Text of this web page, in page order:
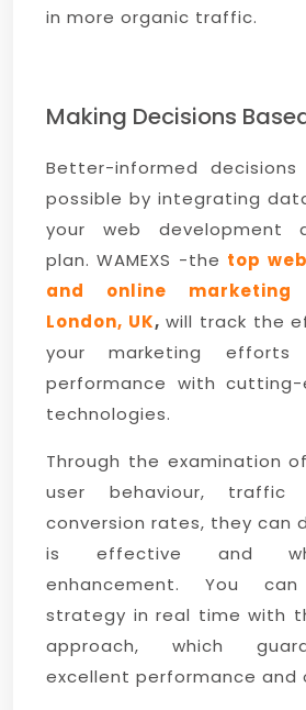
in more organic traffic.
Making Decisions
Better-informed
possible by integrating
your web development
plan. WAMEXS -the top
and online marketing
London, UK, will track the
your marketing efforts
performance with
technologies.
Through the examination
user behaviour, traffic
conversion rates, they can
is effective and
enhancement. You
strategy in real time with
approach, which
excellent performance and